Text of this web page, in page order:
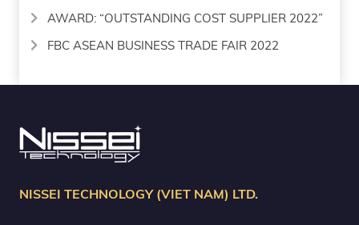
AWARD: “OUTSTANDING COST SUPPLIER 2022”
FBC ASEAN BUSINESS TRADE FAIR 2022
NISSEI TECHNOLOGY (VIET NAM) LTD.